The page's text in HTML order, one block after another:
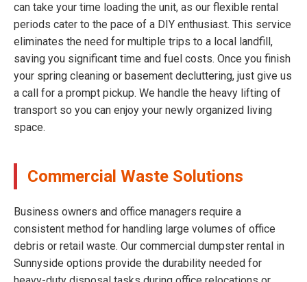
can take your time loading the unit, as our flexible rental
periods cater to the pace of a DIY enthusiast. This service
eliminates the need for multiple trips to a local landfill,
saving you significant time and fuel costs. Once you finish
your spring cleaning or basement decluttering, just give us
a call for a prompt pickup. We handle the heavy lifting of
transport so you can enjoy your newly organized living
space.
Commercial Waste Solutions
Business owners and office managers require a
consistent method for handling large volumes of office
debris or retail waste. Our commercial dumpster rental in
Sunnyside options provide the durability needed for